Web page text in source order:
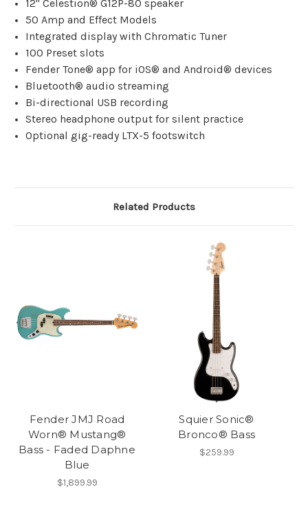
12" Celestion® G12P-80 speaker
50 Amp and Effect Models
Integrated display with Chromatic Tuner
100 Preset slots
Fender Tone® app for iOS® and Android® devices
Bluetooth® audio streaming
Bi-directional USB recording
Stereo headphone output for silent practice
Optional gig-ready LTX-5 footswitch
Related Products
Fender JMJ Road
Worn® Mustang®
Bass - Faded Daphne
Blue
$1,899.99
Squier Sonic®
Bronco® Bass
$259.99